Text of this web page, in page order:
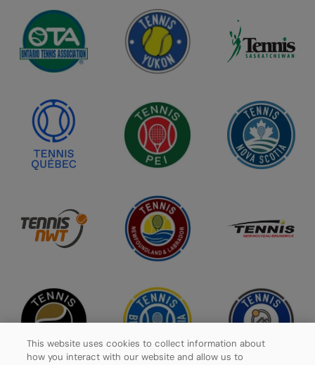
This website uses cookies to collect information about
how you interact with our website and allow us to